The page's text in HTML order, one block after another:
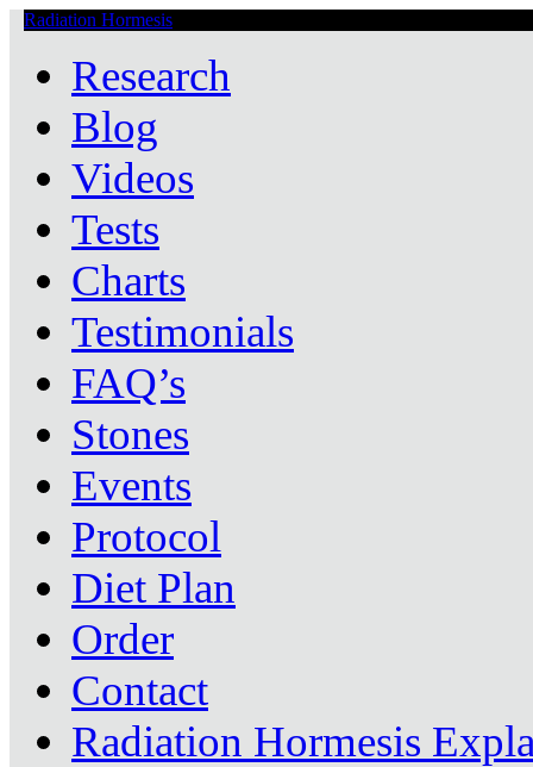
Radiation Hormesis
Research
Blog
Videos
Tests
Charts
Testimonials
FAQ’s
Stones
Events
Protocol
Diet Plan
Order
Contact
Radiation Hormesis